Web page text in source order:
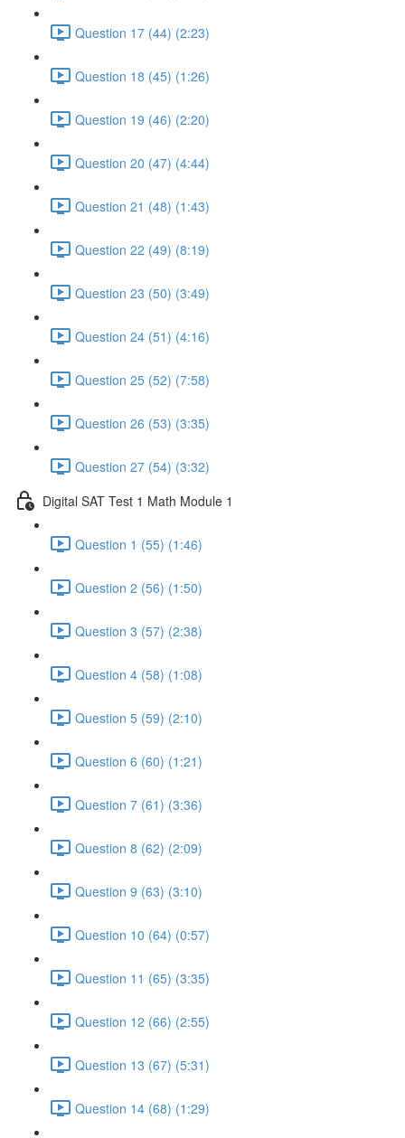
Question 17 (44) (2:23)
Question 18 (45) (1:26)
Question 19 (46) (2:20)
Question 20 (47) (4:44)
Question 21 (48) (1:43)
Question 22 (49) (8:19)
Question 23 (50) (3:49)
Question 24 (51) (4:16)
Question 25 (52) (7:58)
Question 26 (53) (3:35)
Question 27 (54) (3:32)
Digital SAT Test 1 Math Module 1
Question 1 (55) (1:46)
Question 2 (56) (1:50)
Question 3 (57) (2:38)
Question 4 (58) (1:08)
Question 5 (59) (2:10)
Question 6 (60) (1:21)
Question 7 (61) (3:36)
Question 8 (62) (2:09)
Question 9 (63) (3:10)
Question 10 (64) (0:57)
Question 11 (65) (3:35)
Question 12 (66) (2:55)
Question 13 (67) (5:31)
Question 14 (68) (1:29)